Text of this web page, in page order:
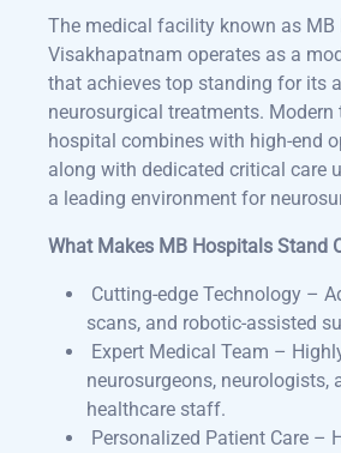
The medical facility known as MB
Visakhapatnam operates as a
that achieves top standing for its
neurosurgical treatments.
hospital combines with high-end
along with dedicated critical care
a leading environment for
What Makes MB Hospitals Stand
Cutting-edge Technology –
scans, and robotic-assisted
Expert Medical Team –
neurosurgeons, neurologists,
healthcare staff.
Personalized Patient Care –